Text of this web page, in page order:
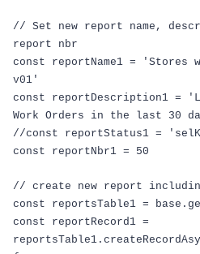
// Set new report name,
report nbr
const reportName1 =
'Stores
v01'
const reportDescription1 =
Work Orders in the last 30
//const reportStatus1 =
const reportNbr1 = 50
// create new report
const reportsTable1 = base .
const reportRecord1 =
reportsTable1 .